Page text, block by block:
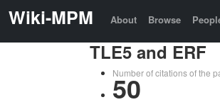
Wiki-MPM About Browse
TLE5 and ERF
Number of citations of the
50